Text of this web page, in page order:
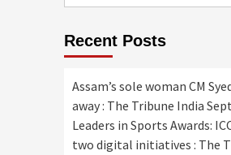
Recent Posts
Assam’s sole woman CM
away : The Tribune India
Leaders in Sports Awards:
two digital initiatives : The